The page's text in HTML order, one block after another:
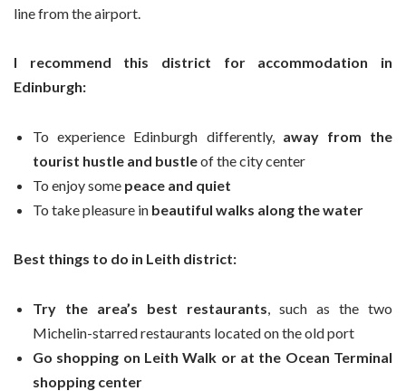
line from the airport.
I recommend this district for accommodation in
Edinburgh:
To experience Edinburgh differently, away from the
tourist hustle and bustleof the city center
To enjoy some peace and quiet
To take pleasure in beautiful walks along the water
Best things to do in Leith district:
Try the area’s best restaurants , such as the two
Michelin-starred restaurants located on the old port
Go shopping on Leith Walk or at the Ocean Terminal
shopping center